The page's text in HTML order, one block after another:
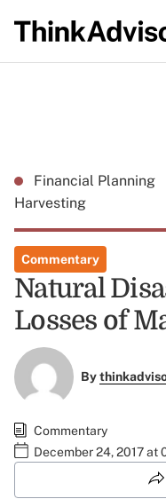
Financial Planning
Harvesting
Commentary
Natural
Losses of
By
Commentary
December 24, 2017 at